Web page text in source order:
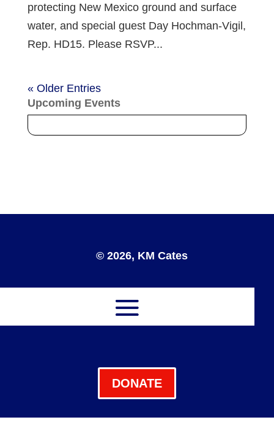
protecting New Mexico ground and surface
water, and special guest Day Hochman-Vigil,
Rep. HD15. Please RSVP...
« Older Entries
Upcoming Events
© 2026, KM Cates
DONATE